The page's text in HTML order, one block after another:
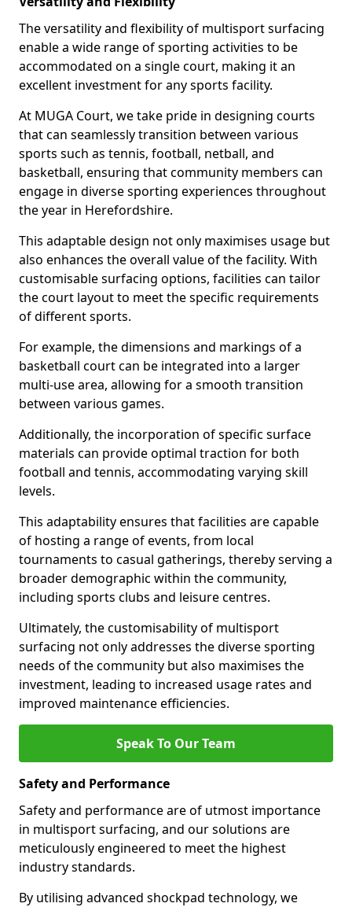
The versatility and flexibility of multisport surfacing
enable a wide range of sporting activities to be
accommodated on a single court, making it an
excellent investment for any sports facility.
At MUGA Court, we take pride in designing courts
that can seamlessly transition between various
sports such as tennis, football, netball, and
basketball, ensuring that community members can
engage in diverse sporting experiences throughout
the year in Herefordshire.
This adaptable design not only maximises usage but
also enhances the overall value of the facility. With
customisable surfacing options, facilities can tailor
the court layout to meet the specific requirements
of different sports.
For example, the dimensions and markings of a
basketball court can be integrated into a larger
multi-use area, allowing for a smooth transition
between various games.
Additionally, the incorporation of specific surface
materials can provide optimal traction for both
football and tennis, accommodating varying skill
levels.
This adaptability ensures that facilities are capable
of hosting a range of events, from local
tournaments to casual gatherings, thereby serving a
broader demographic within the community,
including sports clubs and leisure centres.
Ultimately, the customisability of multisport
surfacing not only addresses the diverse sporting
needs of the community but also maximises the
investment, leading to increased usage rates and
improved maintenance efficiencies.
Speak To Our Team
Safety and Performance
Safety and performance are of utmost importance
in multisport surfacing, and our solutions are
meticulously engineered to meet the highest
industry standards.
By utilising advanced shockpad technology, we